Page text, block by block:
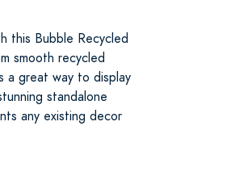
this Bubble Recycled
smooth recycled
a great way to display
standalone
any existing decor